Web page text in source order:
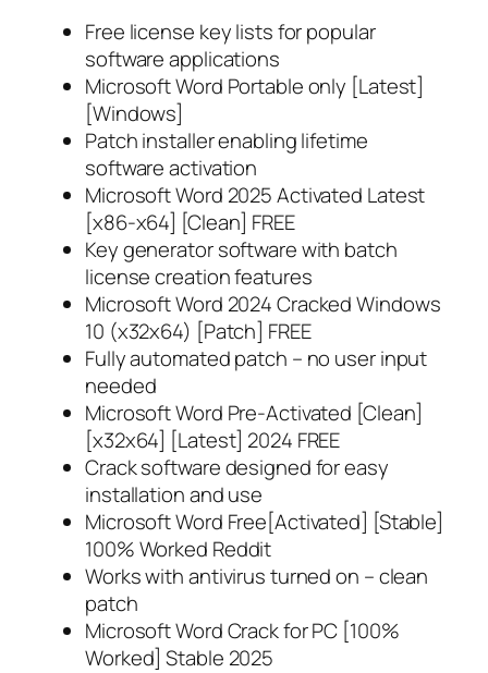
Free license key lists for popular
software applications
Microsoft Word Portable only [Latest]
[Windows]
Patch installer enabling lifetime
software activation
Microsoft Word 2025 Activated Latest
[x86-x64] [Clean] FREE
Key generator software with batch
license creation features
Microsoft Word 2024 Cracked Windows
10 (x32x64) [Patch] FREE
Fully automated patch – no user input
needed
Microsoft Word Pre-Activated [Clean]
[x32x64] [Latest] 2024 FREE
Crack software designed for easy
installation and use
Microsoft Word Free[Activated] [Stable]
100% Worked Reddit
Works with antivirus turned on – clean
patch
Microsoft Word Crack for PC [100%
Worked] Stable 2025